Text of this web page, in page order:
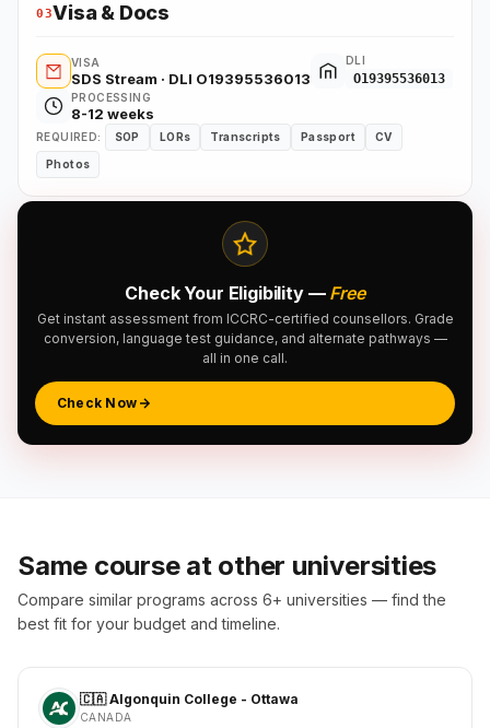
03Visa & Docs
VISA
SDS Stream · DLI O19395536013
DLI
O19395536013
PROCESSING
8-12 weeks
REQUIRED: SOP LORs Transcripts Passport CV
Photos
Check Your Eligibility — Free
Get instant assessment from ICCRC-certified counsellors. Grade
conversion, language test guidance, and alternate pathways —
all in one call.
Check Now
Same course at other universities
Compare similar programs across 6+ universities — find the
best fit for your budget and timeline.
🇨🇦 Algonquin College - Ottawa
CANADA